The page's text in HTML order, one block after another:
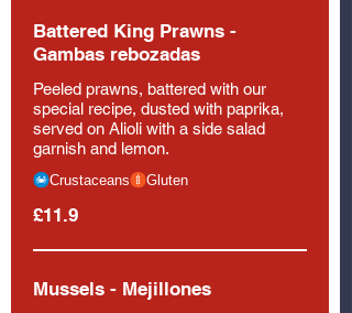
Battered King Prawns -
Gambas rebozadas
Peeled prawns, battered with our
special recipe, dusted with paprika,
served on Alioli with a side salad
garnish and lemon.
£11.9
Crustaceans Gluten
Mussels - Mejillones